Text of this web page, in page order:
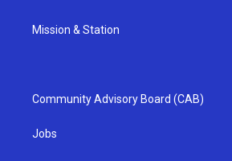
Mission & Station
Community Advisory Board (CAB)
Jobs